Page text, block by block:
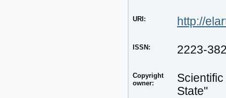
URI: http://
ISSN: 2223-
Copyright
owner:
State"